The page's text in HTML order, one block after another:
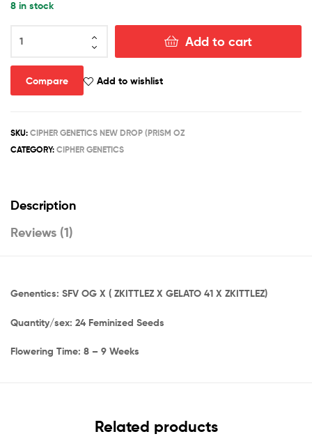
8 in stock
OZ
Add to cart
Compare Add to wishlist
SKU: CIPHER GENETICS NEW DROP (PRISM OZ
CATEGORY: CIPHER GENETICS
Description
Reviews (1)
Genentics: SFV OG X ( ZKITTLEZ X GELATO 41 X ZKITTLEZ)
Quantity/sex: 24 Feminized Seeds
Flowering Time: 8 – 9 Weeks
Related products